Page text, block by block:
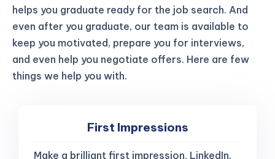
helps you graduate ready for the job search. And
even after you graduate, our team is available to
keep you motivated, prepare you for interviews,
and even help you negotiate offers. Here are few
things we help you with.
First Impressions
Make a brilliant first impression. LinkedIn,